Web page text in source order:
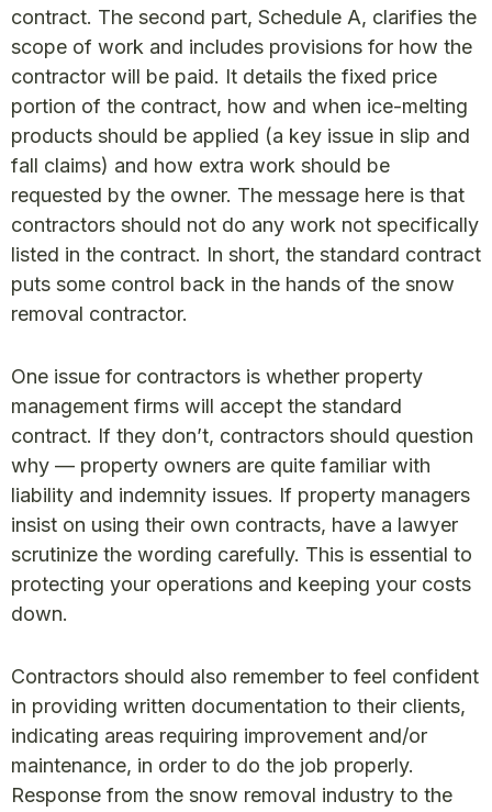
contract. The second part, Schedule A, clarifies the
scope of work and includes provisions for how the
contractor will be paid. It details the fixed price
portion of the contract, how and when ice-melting
products should be applied (a key issue in slip and
fall claims) and how extra work should be
requested by the owner. The message here is that
contractors should not do any work not specifically
listed in the contract. In short, the standard contract
puts some control back in the hands of the snow
removal contractor.
One issue for contractors is whether property
management firms will accept the standard
contract. If they don’t, contractors should question
why — property owners are quite familiar with
liability and indemnity issues. If property managers
insist on using their own contracts, have a lawyer
scrutinize the wording carefully. This is essential to
protecting your operations and keeping your costs
down.
Contractors should also remember to feel confident
in providing written documentation to their clients,
indicating areas requiring improvement and/or
maintenance, in order to do the job properly.
Response from the snow removal industry to the